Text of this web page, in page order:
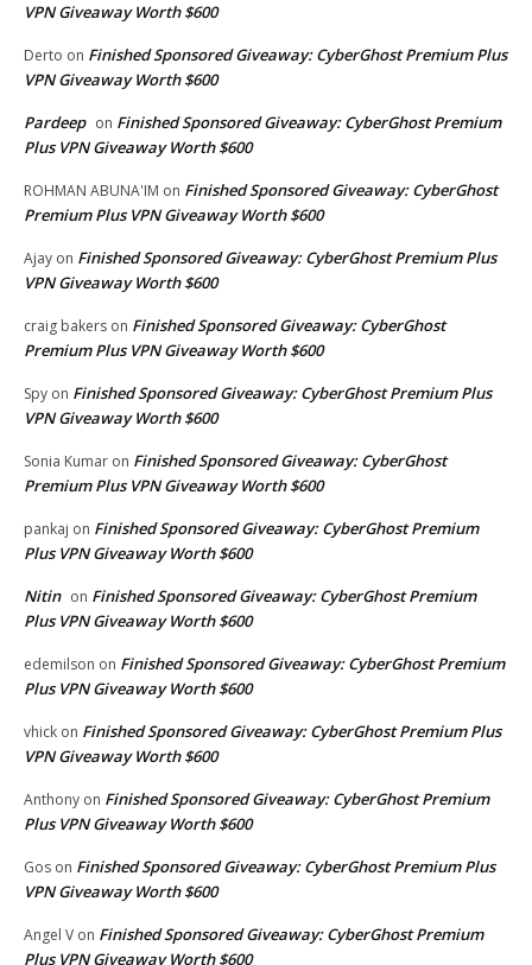
VPN Giveaway Worth $600
Derto on Finished Sponsored Giveaway: CyberGhost Premium Plus
VPN Giveaway Worth $600
Pardeep on Finished Sponsored Giveaway: CyberGhost Premium
Plus VPN Giveaway Worth $600
ROHMAN ABUNA'IM on Finished Sponsored Giveaway: CyberGhost
Premium Plus VPN Giveaway Worth $600
Ajay on Finished Sponsored Giveaway: CyberGhost Premium Plus
VPN Giveaway Worth $600
craig bakers on Finished Sponsored Giveaway: CyberGhost
Premium Plus VPN Giveaway Worth $600
Spy on Finished Sponsored Giveaway: CyberGhost Premium Plus
VPN Giveaway Worth $600
Sonia Kumar on Finished Sponsored Giveaway: CyberGhost
Premium Plus VPN Giveaway Worth $600
pankaj on Finished Sponsored Giveaway: CyberGhost Premium
Plus VPN Giveaway Worth $600
Nitin on Finished Sponsored Giveaway: CyberGhost Premium
Plus VPN Giveaway Worth $600
edemilson on Finished Sponsored Giveaway: CyberGhost Premium
Plus VPN Giveaway Worth $600
vhick on Finished Sponsored Giveaway: CyberGhost Premium Plus
VPN Giveaway Worth $600
Anthony on Finished Sponsored Giveaway: CyberGhost Premium
Plus VPN Giveaway Worth $600
Gos on Finished Sponsored Giveaway: CyberGhost Premium Plus
VPN Giveaway Worth $600
Angel V on Finished Sponsored Giveaway: CyberGhost Premium
Plus VPN Giveaway Worth $600